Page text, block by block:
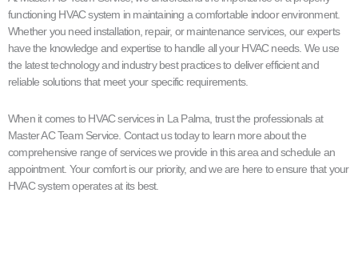
functioning HVAC system in maintaining a comfortable indoor environment.
Whether you need installation, repair, or maintenance services, our experts
have the knowledge and expertise to handle all your HVAC needs. We use
the latest technology and industry best practices to deliver efficient and
reliable solutions that meet your specific requirements.
When it comes to HVAC services in La Palma, trust the professionals at
Master AC Team Service. Contact us today to learn more about the
comprehensive range of services we provide in this area and schedule an
appointment. Your comfort is our priority, and we are here to ensure that your
HVAC system operates at its best.